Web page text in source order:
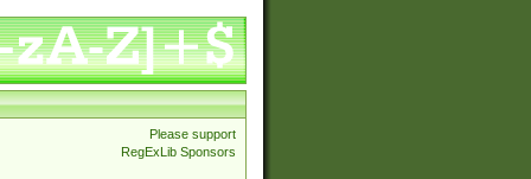
Please support
RegExLib Sponsors